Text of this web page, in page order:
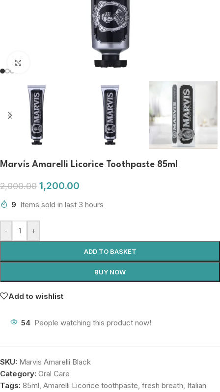
Marvis Amarelli Licorice Toothpaste 85ml
2,000.00 1,200.00
9 Items sold in last 3 hours
- +
ADD TO BASKET
BUY NOW
Add to wishlist
54 People watching this product now!
SKU: Marvis Amarelli Black
Category: Oral Care
Tags: 85ml, Amarelli Licorice toothpaste, fresh breath, Italian